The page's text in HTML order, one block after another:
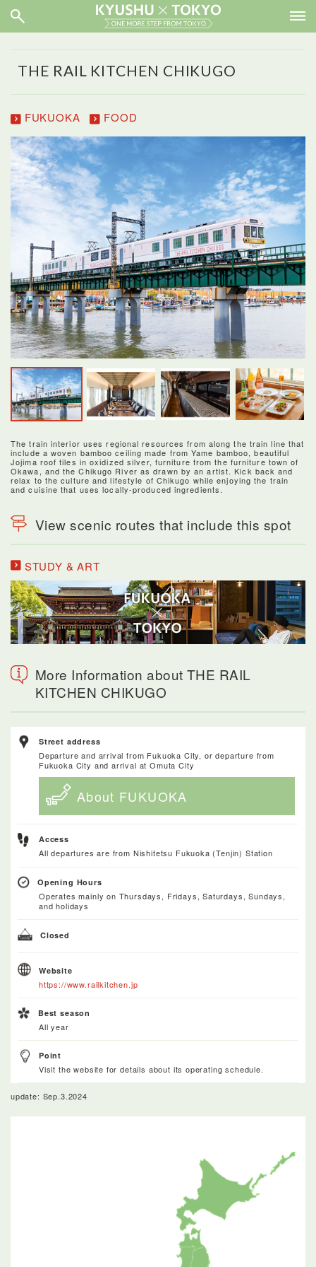
THE RAIL KITCHEN CHIKUGO
FUKUOKA FOOD
The train interior uses regional resources from along the train line that
include a woven bamboo ceiling made from Yame bamboo, beautiful
Jojima roof tiles in oxidized silver, furniture from the furniture town of
Okawa, and the Chikugo River as drawn by an artist. Kick back and
relax to the culture and lifestyle of Chikugo while enjoying the train
and cuisine that uses locally-produced ingredients.
View scenic routes that include this spot
STUDY & ART
More Information about THE RAIL
KITCHEN CHIKUGO
Street address
Departure and arrival from Fukuoka City, or departure from
Fukuoka City and arrival at Omuta City
About FUKUOKA
Access
All departures are from Nishitetsu Fukuoka (Tenjin) Station
Opening Hours
Operates mainly on Thursdays, Fridays, Saturdays, Sundays,
and holidays
Closed
Website
https://www.railkitchen.jp
Best season
All year
Point
Visit the website for details about its operating schedule.
update: Sep.3.2024